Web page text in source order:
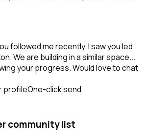
followed me recently. I saw you led
We are building in a similar space...
your progress. Would love to chat
profileOne-click send
community list